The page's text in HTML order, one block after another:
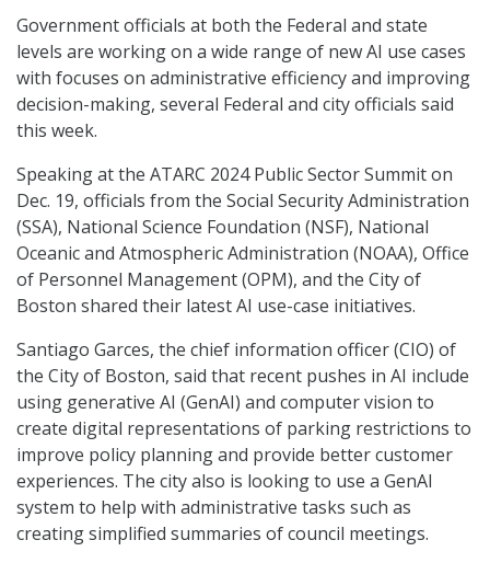
Government officials at both the Federal and state
levels are working on a wide range of new AI use cases
with focuses on administrative efficiency and improving
decision-making, several Federal and city officials said
this week.
Speaking at the ATARC 2024 Public Sector Summit on
Dec. 19, officials from the Social Security Administration
(SSA), National Science Foundation (NSF), National
Oceanic and Atmospheric Administration (NOAA), Office
of Personnel Management (OPM), and the City of
Boston shared their latest AI use-case initiatives.
Santiago Garces, the chief information officer (CIO) of
the City of Boston, said that recent pushes in AI include
using generative AI (GenAI) and computer vision to
create digital representations of parking restrictions to
improve policy planning and provide better customer
experiences. The city also is looking to use a GenAI
system to help with administrative tasks such as
creating simplified summaries of council meetings.